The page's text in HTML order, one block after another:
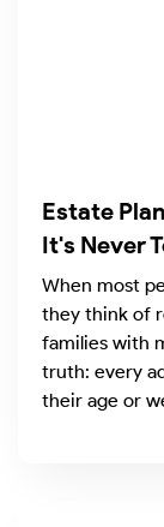
Estate
It's Never
When most
they think of
families with
truth: every
their age or